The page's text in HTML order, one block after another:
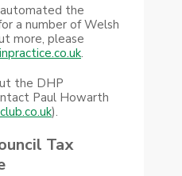
automated the
a number of Welsh
more, please
.
the DHP
Paul Howarth
).
Tax